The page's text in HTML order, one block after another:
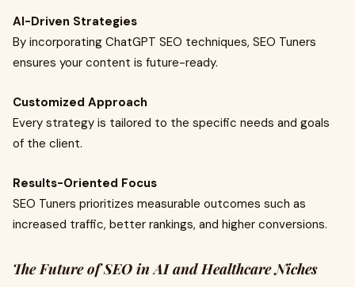
AI-Driven Strategies
By incorporating ChatGPT SEO techniques, SEO Tuners
ensures your content is future-ready.
Customized Approach
Every strategy is tailored to the specific needs and goals
of the client.
Results-Oriented Focus
SEO Tuners prioritizes measurable outcomes such as
increased traffic, better rankings, and higher conversions.
The Future of SEO in AI and Healthcare Niches